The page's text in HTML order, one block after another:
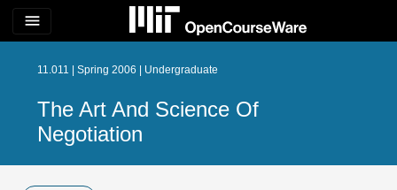
menu
11.011 | Spring 2006 | Undergraduate
The Art And Science Of
Negotiation